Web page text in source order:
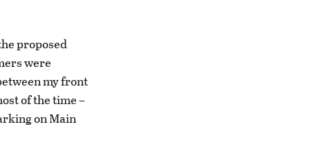
proposed
were
my front
of the time –
on Main